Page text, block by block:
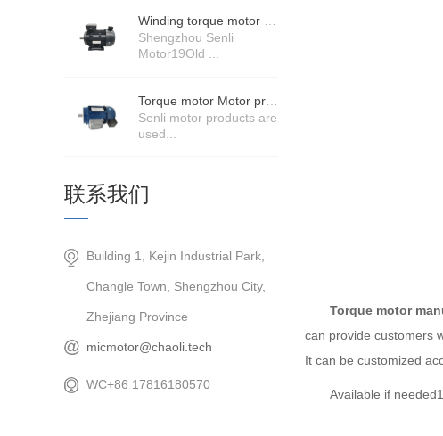
Torque motor
can provide customers
It can be customized
Available if
Winding torque motor manufacturers strength
Shengzhou Senli
Motor19Old ...
Senli motor products are
used...
联系我们
Building 1, Kejin Industrial Park,
Changle Town, Shengzhou City,
Zhejiang Province
micmotor@chaoli.tech
WC+86 17816180570